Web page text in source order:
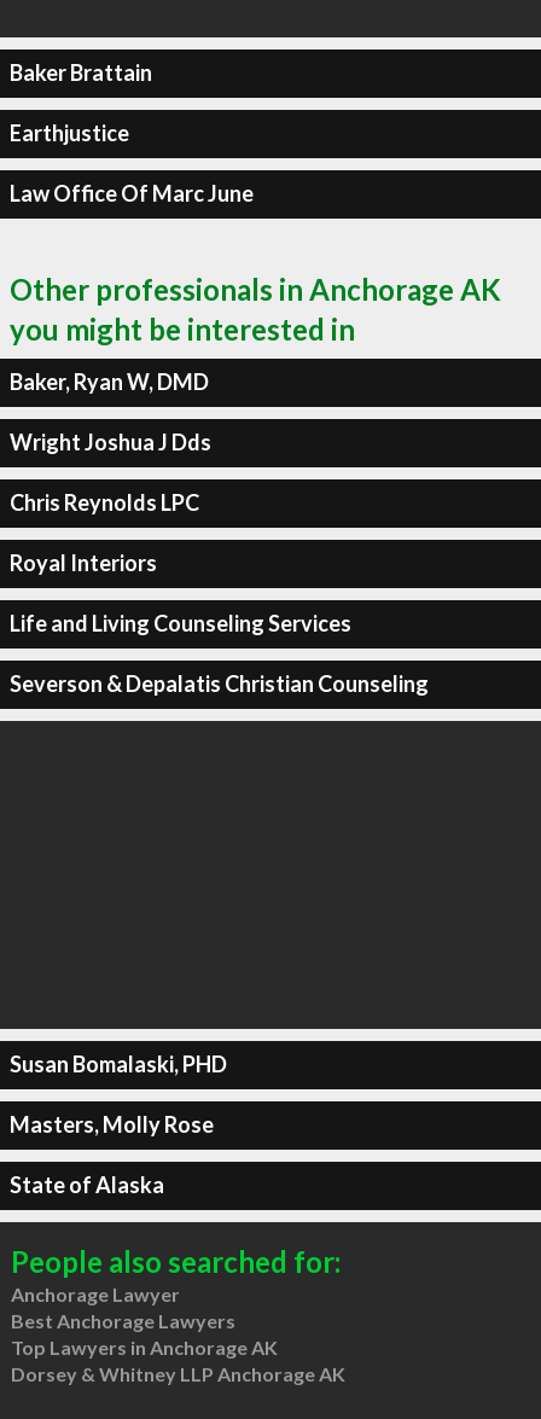
Baker Brattain
Earthjustice
Law Office Of Marc June
Other professionals in Anchorage AK
you might be interested in
Baker, Ryan W, DMD
Wright Joshua J Dds
Chris Reynolds LPC
Royal Interiors
Life and Living Counseling Services
Severson & Depalatis Christian Counseling
Susan Bomalaski, PHD
Masters, Molly Rose
State of Alaska
People also searched for:
Anchorage Lawyer
Best Anchorage Lawyers
Top Lawyers in Anchorage AK
Dorsey & Whitney LLP Anchorage AK